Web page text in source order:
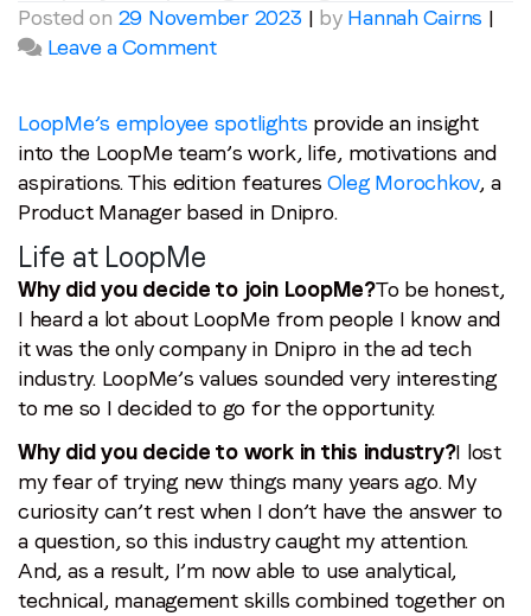
Posted on 29 November 2023| by Hannah Cairns |
Leave a Commenton
Morochkov
LoopMe’s employee spotlights provide an insight
into the LoopMe team’s work, life, motivations and
aspirations. This edition features Oleg Morochkov, a
Product Manager based in Dnipro.
Life at LoopMe
Why did you decide to join LoopMe?To be honest,
I heard a lot about LoopMe from people I know and
it was the only company in Dnipro in the ad tech
industry. LoopMe’s values sounded very interesting
to me so I decided to go for the opportunity.
Why did you decide to work in this industry?I lost
my fear of trying new things many years ago. My
curiosity can’t rest when I don’t have the answer to
a question, so this industry caught my attention.
And, as a result, I’m now able to use analytical,
technical, management skills combined together on